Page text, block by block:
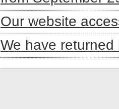
Our website
We have returned